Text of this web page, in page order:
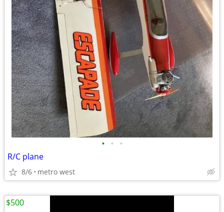
• • •
R/C plane
8/6 metro west
$500